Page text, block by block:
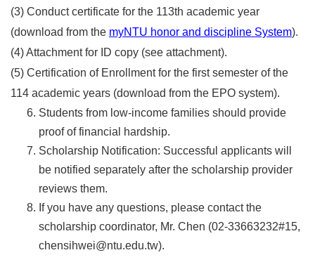
(3) Conduct certificate for the 113th academic year
(download from the myNTU honor and discipline System).
(4) Attachment for ID copy (see attachment).
(5) Certification of Enrollment for the first semester of the
114 academic years (download from the EPO system).
Students from low-income families should provide
proof of financial hardship.
Scholarship Notification: Successful applicants will
be notified separately after the scholarship provider
reviews them.
If you have any questions, please contact the
scholarship coordinator, Mr. Chen (02-33663232#15,
chensihwei@ntu.edu.tw).